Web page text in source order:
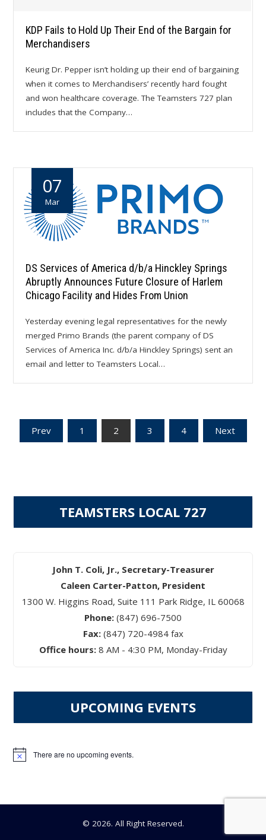
KDP Fails to Hold Up Their End of the Bargain for
Merchandisers
Keurig Dr. Pepper isn’t holding up their end of bargaining
when it comes to Merchandisers’ recently hard fought
and won healthcare coverage. The Teamsters 727 plan
includes that the Company…
07
Mar
DS Services of America d/b/a Hinckley Springs
Abruptly Announces Future Closure of Harlem
Chicago Facility and Hides From Union
Yesterday evening legal representatives for the newly
merged Primo Brands (the parent company of DS
Services of America Inc. d/b/a Hinckley Springs) sent an
email and letter to Teamsters Local…
Posts
Prev 1 2 3 4 Next
TEAMSTERS LOCAL 727
John T. Coli, Jr., Secretary-Treasurer
Caleen Carter-Patton, President
1300 W. Higgins Road, Suite 111 Park Ridge, IL 60068
Phone: (847) 696-7500
Fax: (847) 720-4984 fax
Office hours:8 AM - 4:30 PM, Monday-Friday
UPCOMING EVENTS
Notice There are no upcoming events.
© 2026. All Right Reserved.